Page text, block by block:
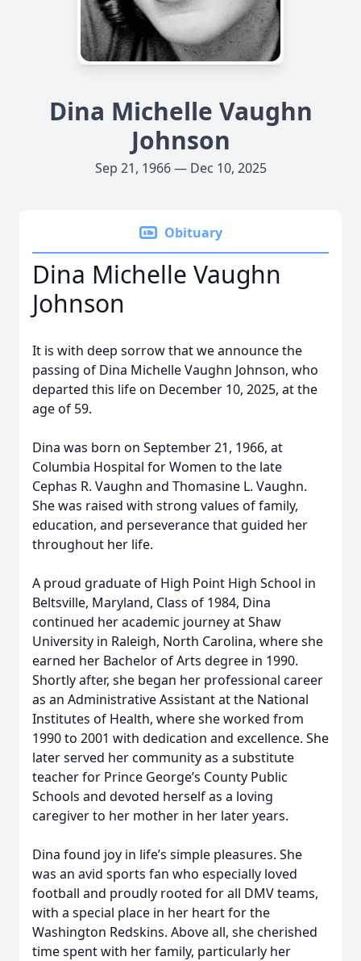
Dina Michelle Vaughn
Johnson
Sep 21, 1966 — Dec 10, 2025
Obituary
Dina Michelle Vaughn
Johnson
It is with deep sorrow that we announce the
passing of Dina Michelle Vaughn Johnson, who
departed this life on December 10, 2025, at the
age of 59.
Dina was born on September 21, 1966, at
Columbia Hospital for Women to the late
Cephas R. Vaughn and Thomasine L. Vaughn.
She was raised with strong values of family,
education, and perseverance that guided her
throughout her life.
A proud graduate of High Point High School in
Beltsville, Maryland, Class of 1984, Dina
continued her academic journey at Shaw
University in Raleigh, North Carolina, where she
earned her Bachelor of Arts degree in 1990.
Shortly after, she began her professional career
as an Administrative Assistant at the National
Institutes of Health, where she worked from
1990 to 2001 with dedication and excellence. She
later served her community as a substitute
teacher for Prince George’s County Public
Schools and devoted herself as a loving
caregiver to her mother in her later years.
Dina found joy in life’s simple pleasures. She
was an avid sports fan who especially loved
football and proudly rooted for all DMV teams,
with a special place in her heart for the
Washington Redskins. Above all, she cherished
time spent with her family, particularly her